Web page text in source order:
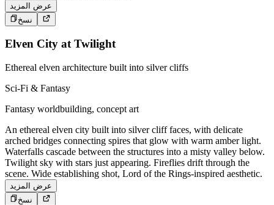
عرض المزيد
نسخ
Elven City at Twilight
Ethereal elven architecture built into silver cliffs
Sci-Fi & Fantasy
Fantasy worldbuilding, concept art
An ethereal elven city built into silver cliff faces, with delicate
arched bridges connecting spires that glow with warm amber light.
Waterfalls cascade between the structures into a misty valley below.
Twilight sky with stars just appearing. Fireflies drift through the
scene. Wide establishing shot, Lord of the Rings-inspired aesthetic.
عرض المزيد
نسخ